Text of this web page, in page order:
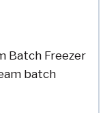
Batch Freezer
batch